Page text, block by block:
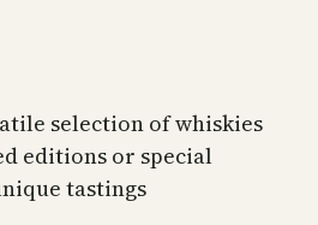
selection of whiskies
editions or special
tastings